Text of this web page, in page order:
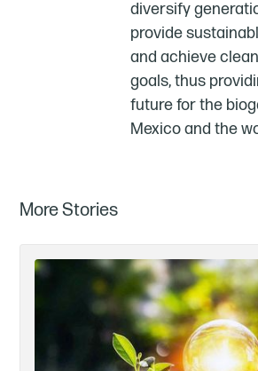
diversify
provide
and achieve
goals, thus
future for the
Mexico and the
More Stories